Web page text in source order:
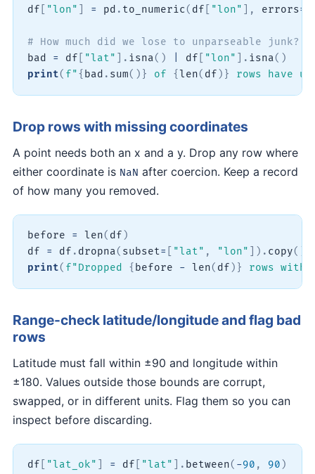
df
"lon" = pd . to_numeric( df "lon" , errors=
# How much did we lose to unparseable junk?
bad = df "lat" . isna( ) df "lon" . isna( )
print( f"{ bad . sum( ) } of {len( df ) } rows have
Drop rows with missing coordinates
A point needs both an x and a y. Drop any row where
either coordinate is NaN after coercion. Keep a record
of how many you removed.
before = len( df )
df = df . dropna( subset= "lat" , "lon" ) . copy(
print( f"Dropped { before - len( df ) } rows with
Range-check latitude/longitude and flag bad
rows
Latitude must fall within ±90 and longitude within
±180. Values outside those bounds are corrupt,
swapped, or in different units. Flag them so you can
inspect before discarding.
df "lat_ok" = df "lat" . between( -90 , 90 )